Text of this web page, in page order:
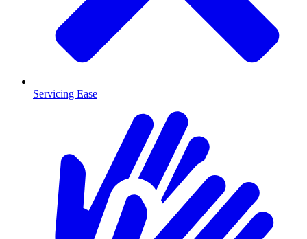
Servicing Ease